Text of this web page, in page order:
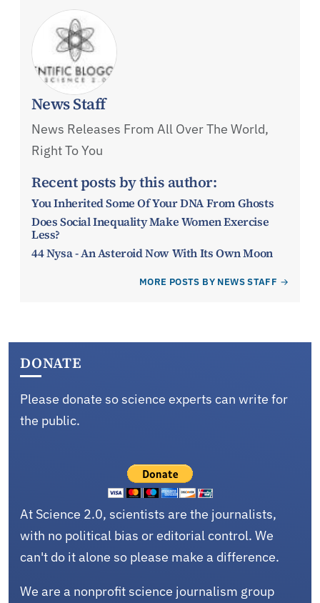
News Staff
News Releases From All Over The World,
Right To You
Recent posts by this author:
You Inherited Some Of Your DNA From Ghosts
Does Social Inequality Make Women Exercise
Less?
44 Nysa - An Asteroid Now With Its Own Moon
MORE POSTS BY NEWS STAFF
DONATE
Please donate so science experts can write for
the public.
At Science 2.0, scientists are the journalists,
with no political bias or editorial control. We
can't do it alone so please make a difference.
We are a nonprofit science journalism group